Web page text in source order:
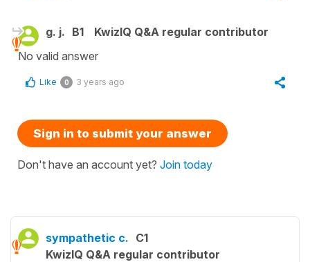
g. j. B1
KwizIQ Q&A regular contributor
No valid answer
Like 0 3 years ago
Sign in to submit your answer
Don't have an account yet? Join today
sympathetic c. C1
KwizIQ Q&A regular contributor